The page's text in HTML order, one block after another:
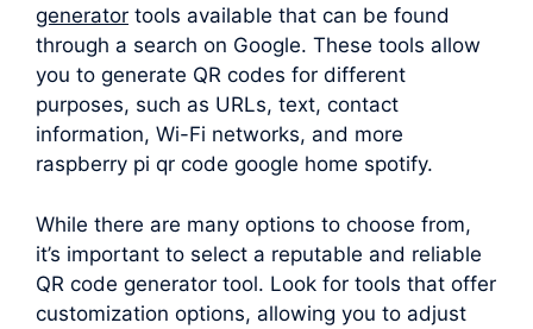
generator tools available that can be found
through a search on Google. These tools allow
you to generate QR codes for different
purposes, such as URLs, text, contact
information, Wi-Fi networks, and more
raspberry pi qr code google home spotify.
While there are many options to choose from,
it’s important to select a reputable and reliable
QR code generator tool. Look for tools that offer
customization options, allowing you to adjust